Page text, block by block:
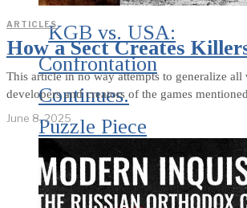
KGB vs. USA:
Confrontation
Continues.
Puzzle Piece
Coding as an
Element of
ARTICLES
How a Sect Creates
This article in no way attempts to generalize
developers and creators of the games
June 8, 2025